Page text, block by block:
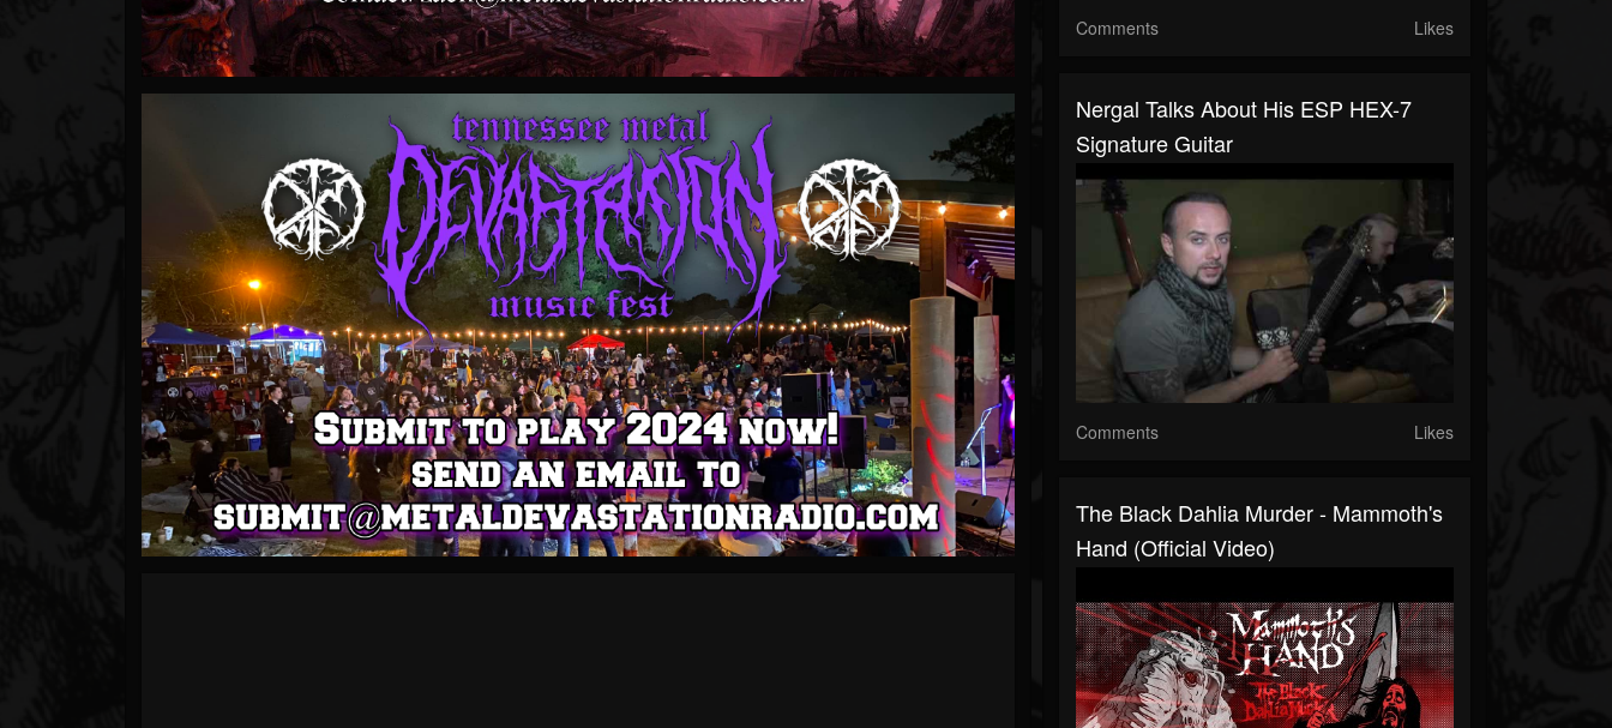
Comments Likes
Nergal Talks About His ESP HEX-7
Signature Guitar
Comments Likes
The Black Dahlia Murder - Mammoth's
Hand (Official Video)